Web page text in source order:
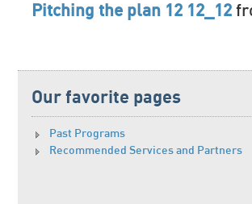
Pitching the plan 12 12_12
Our favorite pages
Past Programs
Recommended Services and Partners